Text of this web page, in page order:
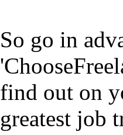
So go in
find out on
greatest job